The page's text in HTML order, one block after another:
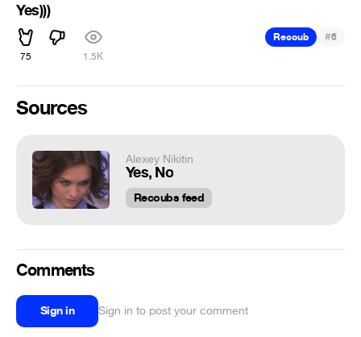
Yes)))
75 1.5K
Recoub #6
Sources
Alexey Nikitin
Yes, No
Recoubs feed
Comments
Sign in Sign in to post your comment